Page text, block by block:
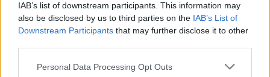
IAB’s list of downstream participants. This information may
also be disclosed by us to third parties on the IAB’s List of
Downstream Participants that may further disclose it to other
Personal Data Processing Opt Outs